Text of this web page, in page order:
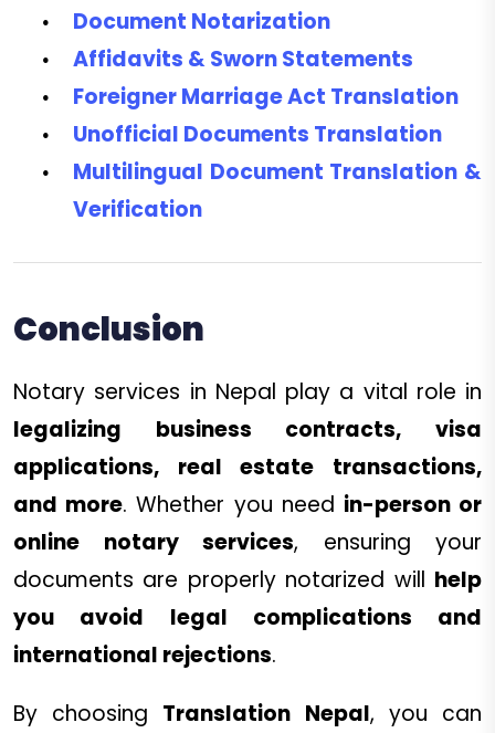
Document Notarization
Affidavits & Sworn Statements
Foreigner Marriage Act Translation
Unofficial Documents Translation
Multilingual Document Translation &
Verification
Conclusion
Notary services in Nepal play a vital role in
legalizing business contracts, visa
applications, real estate transactions,
and more. Whether you need in-person or
online notary services, ensuring your
documents are properly notarized will help
you avoid legal complications and
international rejections.
By choosing Translation Nepal, you can